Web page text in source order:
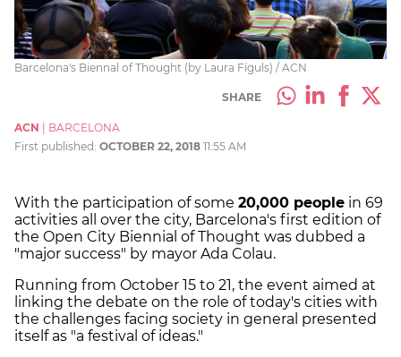
Barcelona's Biennal of Thought (by Laura Fíguls) / ACN
SHARE
ACN
BARCELONA
First published: OCTOBER 22, 2018 11:55 AM
With the participation of some 20,000 people in 69
activities all over the city, Barcelona's first edition of
the Open City Biennial of Thought was dubbed a
"major success" by mayor Ada Colau.
Running from October 15 to 21, the event aimed at
linking the debate on the role of today's cities with
the challenges facing society in general presented
itself as "a festival of ideas."